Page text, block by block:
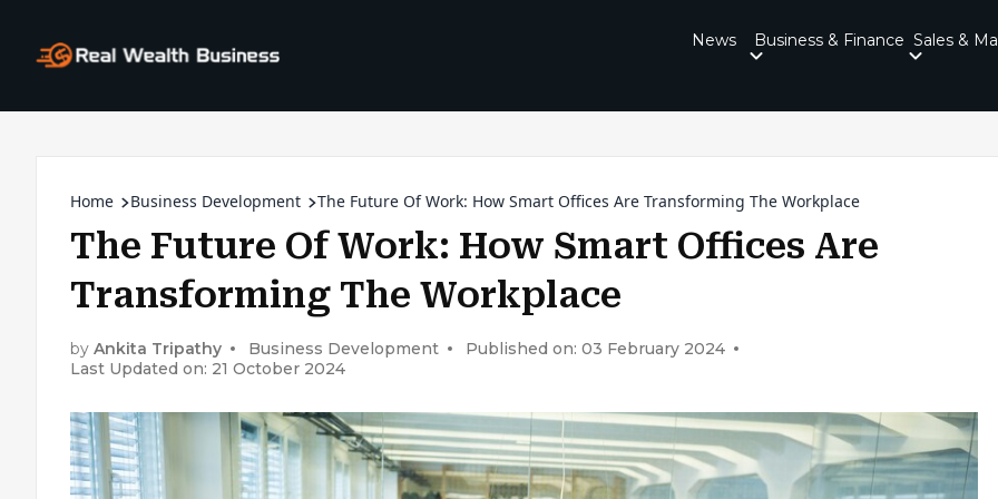
News Business & Finance Sales &
Home Business Development The Future Of Work: How Smart Offices Are Transforming The Workplace
The Future Of Work: How Smart Offices Are
Transforming The Workplace
by Ankita Tripathy Business Development
Published on: 03 February 2024
Last Updated on: 21 October 2024